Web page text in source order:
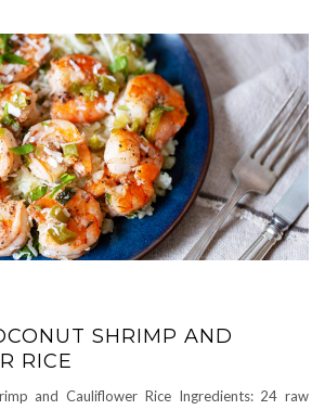
SHRIMP AND
RICE
and Cauliflower Rice Ingredients: 24 raw